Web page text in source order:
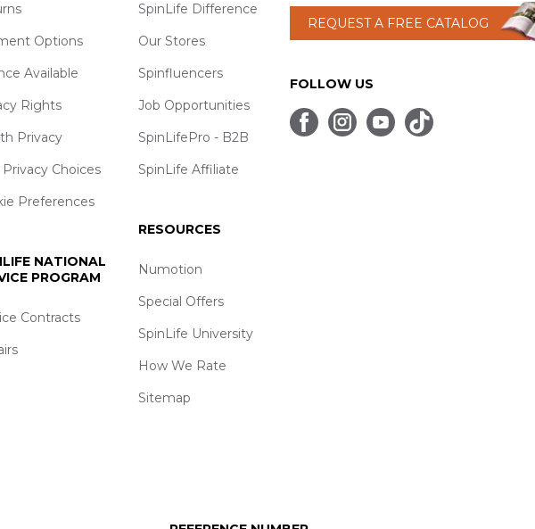
Options
Available
Rights
Privacy
Privacy Choices
Preferences
NATIONAL
PROGRAM
Contracts
SpinLife Difference
Our Stores
Spinfluencers
Job Opportunities
SpinLifePro - B2B
SpinLife Affiliate
RESOURCES
Numotion
Special Offers
SpinLife University
How We Rate
Sitemap
REQUEST A FREE CATALOG
FOLLOW US